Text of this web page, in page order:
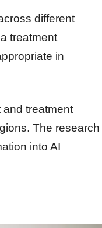
different
treatment
in
treatment
The research
into AI